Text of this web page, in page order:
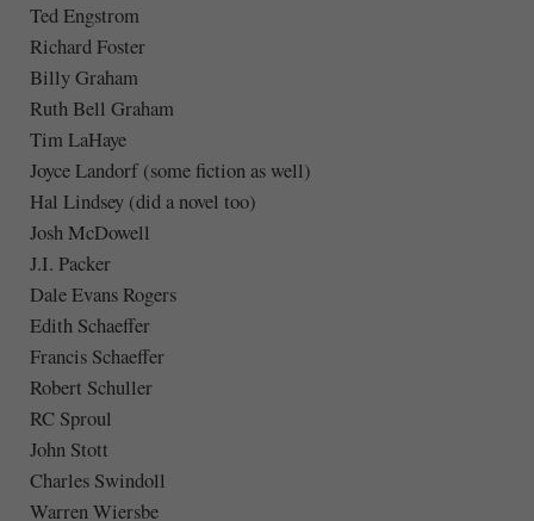
Ted Engstrom
Richard Foster
Billy Graham
Ruth Bell Graham
Tim LaHaye
Joyce Landorf (some fiction as well)
Hal Lindsey (did a novel too)
Josh McDowell
J.I. Packer
Dale Evans Rogers
Edith Schaeffer
Francis Schaeffer
Robert Schuller
RC Sproul
John Stott
Charles Swindoll
Warren Wiersbe